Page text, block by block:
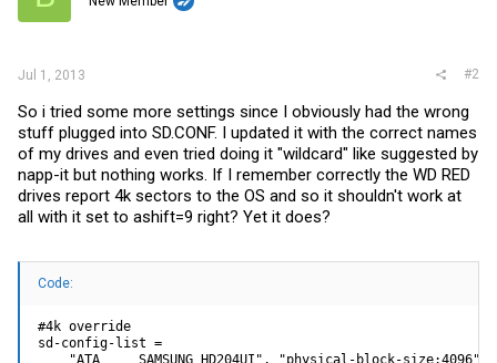
Jul 1, 2013 #2
So i tried some more settings since I obviously had the wrong
stuff plugged into SD.CONF. I updated it with the correct names
of my drives and even tried doing it "wildcard" like suggested by
napp-it but nothing works. If I remember correctly the WD RED
drives report 4k sectors to the OS and so it shouldn't work at
all with it set to ashift=9 right? Yet it does?
Code:
#4k override
sd-config-list =
    "ATA     SAMSUNG HD204UI", "physical-block-size:4096",